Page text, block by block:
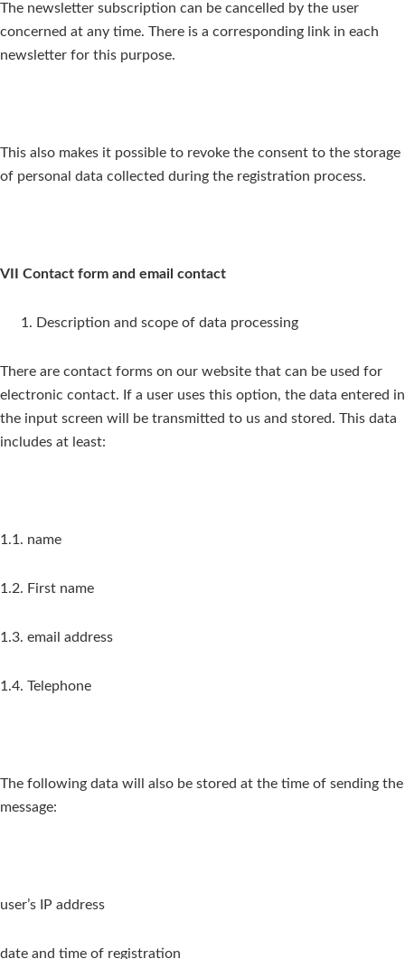
The newsletter subscription can be cancelled by the user
concerned at any time. There is a corresponding link in each
newsletter for this purpose.
This also makes it possible to revoke the consent to the storage
of personal data collected during the registration process.
VII Contact form and email contact
Description and scope of data processing
There are contact forms on our website that can be used for
electronic contact. If a user uses this option, the data entered in
the input screen will be transmitted to us and stored. This data
includes at least:
1.1. name
1.2. First name
1.3. email address
1.4. Telephone
The following data will also be stored at the time of sending the
message:
user’s IP address
date and time of registration